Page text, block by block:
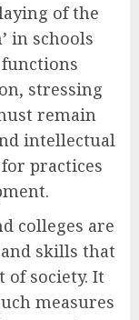
of the
in schools
stressing
remain
intellectual
practices
colleges are
skills that
of society. It
measures